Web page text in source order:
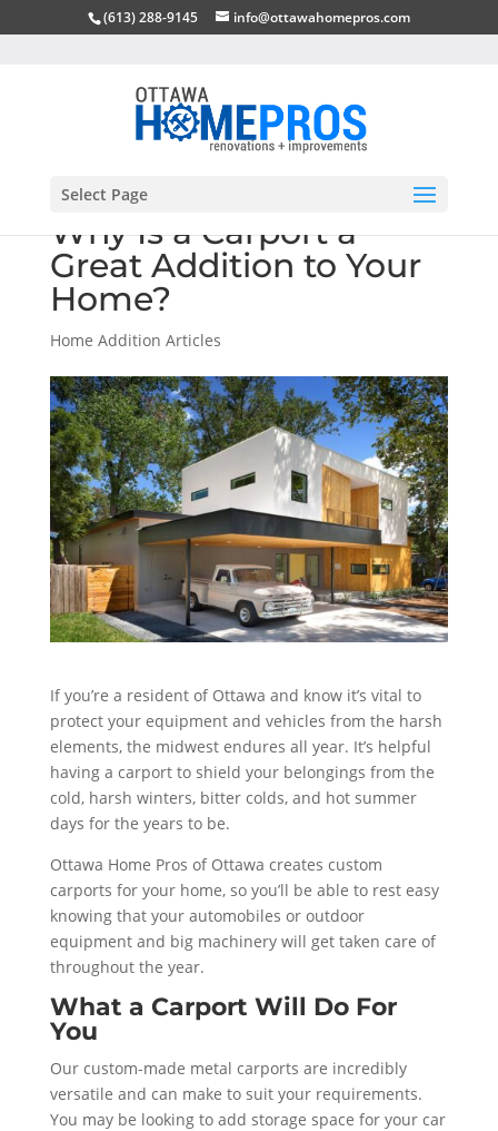
(613) 288-9145 info@ottawahomepros.com
Select Page
Why Is a Carport a
Great Addition to Your
Home?
Home Addition Articles
If you’re a resident of Ottawa and know it’s vital to
protect your equipment and vehicles from the harsh
elements, the midwest endures all year. It’s helpful
having a carport to shield your belongings from the
cold, harsh winters, bitter colds, and hot summer
days for the years to be.
Ottawa Home Pros of Ottawa creates custom
carports for your home, so you’ll be able to rest easy
knowing that your automobiles or outdoor
equipment and big machinery will get taken care of
throughout the year.
What a Carport Will Do For
You
Our custom-made metal carports are incredibly
versatile and can make to suit your requirements.
You may be looking to add storage space for your car